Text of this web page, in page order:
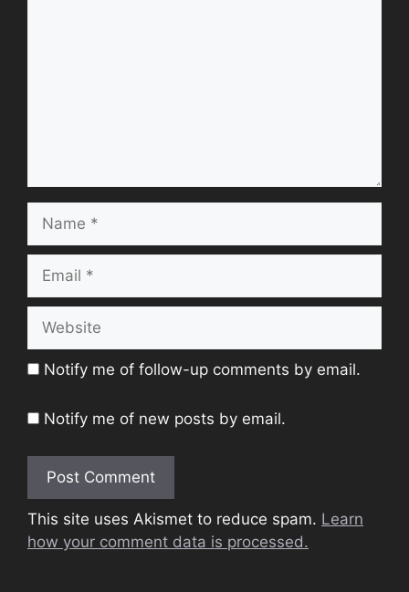
Name
Email
Website
Notify me of follow-up comments by email.
Notify me of new posts by email.
This site uses Akismet to reduce spam. Learn
how your comment data is processed.